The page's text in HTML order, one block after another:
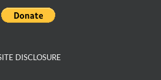
DISCLOSURE